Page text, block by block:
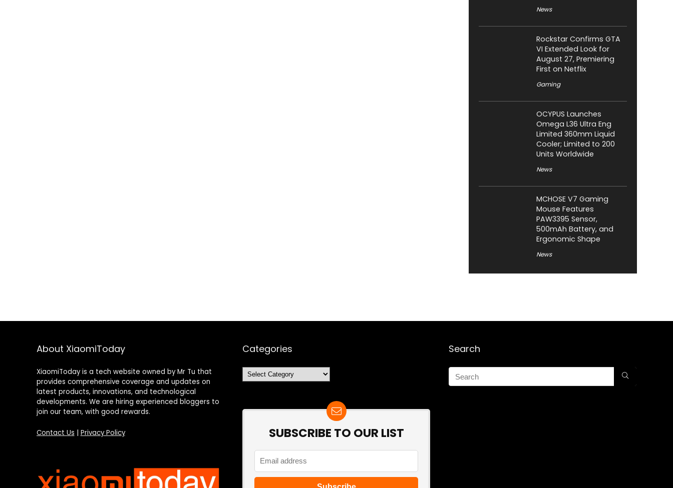
News
Rockstar Confirms GTA
VI Extended Look for
August 27, Premiering
First on Netflix
Gaming
OCYPUS Launches
Omega L36 Ultra Eng
Limited 360mm Liquid
Cooler; Limited to 200
Units Worldwide
News
MCHOSE V7 Gaming
Mouse Features
PAW3395 Sensor,
500mAh Battery, and
Ergonomic Shape
News
About XiaomiToday
XiaomiToday is a tech website owned by Mr Tu that
provides comprehensive coverage and updates on
latest products, innovations, and technological
developments. We are hiring experienced bloggers to
join our team, with good rewards.
Contact Us Privacy Policy
Categories
Categories
SUBSCRIBE TO OUR LIST
Search